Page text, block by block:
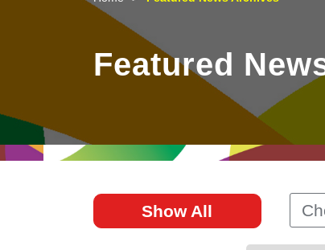
Unique Advantages
What's On - Event
Highlights
Cosmopolitan Lifestyle
Start-ups
Mainland
HK Promotion @Middle
HK Promotion @Greater
HK Promotion @ASEAN
2023-24
Media Stories
Featured
Show All